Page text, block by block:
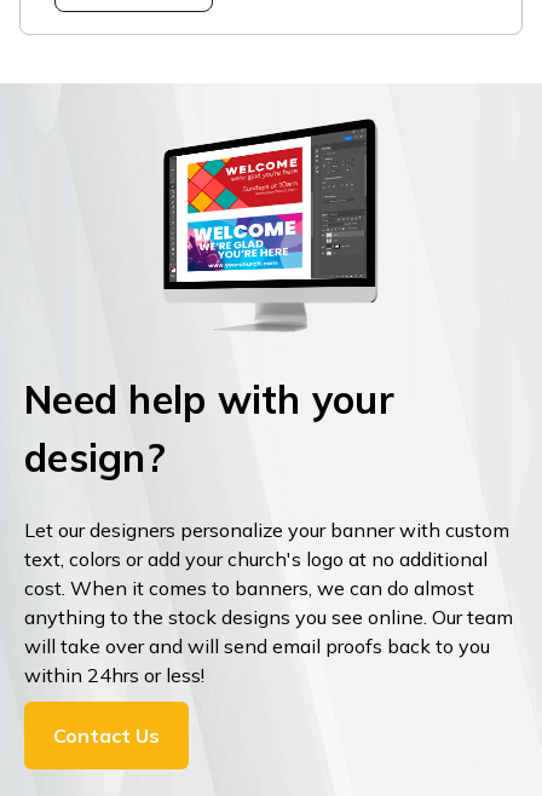
Need help with your
design?
Let our designers personalize your banner with custom
text, colors or add your church's logo at no additional
cost. When it comes to banners, we can do almost
anything to the stock designs you see online. Our team
will take over and will send email proofs back to you
within 24hrs or less!
Contact Us